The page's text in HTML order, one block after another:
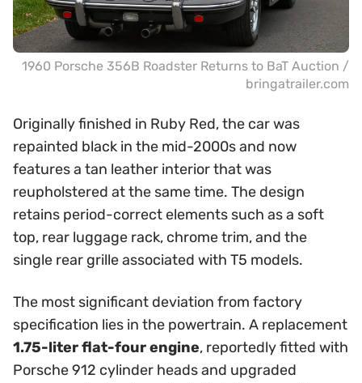
1960 Porsche 356B Roadster Returns to BaT Auction /
bringatrailer.com
Originally finished in Ruby Red, the car was
repainted black in the mid-2000s and now
features a tan leather interior that was
reupholstered at the same time. The design
retains period-correct elements such as a soft
top, rear luggage rack, chrome trim, and the
single rear grille associated with T5 models.
The most significant deviation from factory
specification lies in the powertrain. A replacement
1.75-liter flat-four engine, reportedly fitted with
Porsche 912 cylinder heads and upgraded